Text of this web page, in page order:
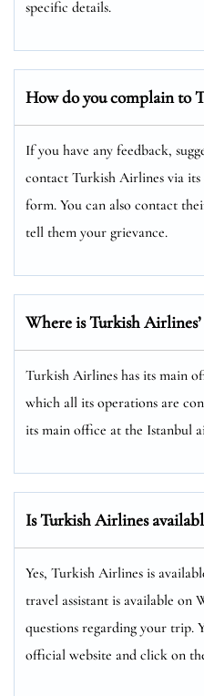
specific details.
How do you complain to
If you have any feedback,
contact Turkish Airlines via
form. You can also contact
tell them your grievance.
Where is Turkish
Turkish Airlines has its main
which all its operations are
its main office at the Istanbul
Is Turkish Airlines
Yes, Turkish Airlines is
travel assistant is available on
questions regarding your trip.
official website and click on